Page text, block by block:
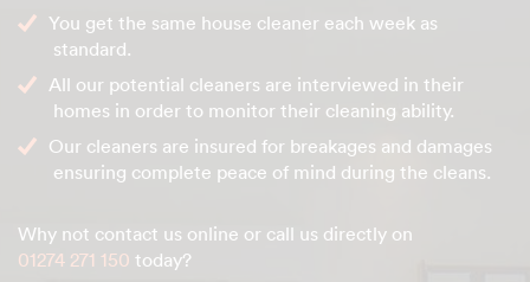
You get the same house cleaner each week as
standard.
All our potential cleaners are interviewed in their
homes in order to monitor their cleaning ability.
Our cleaners are insured for breakages and damages
ensuring complete peace of mind during the cleans.
Why not contact us online or call us directly on
01274 271 150 today?